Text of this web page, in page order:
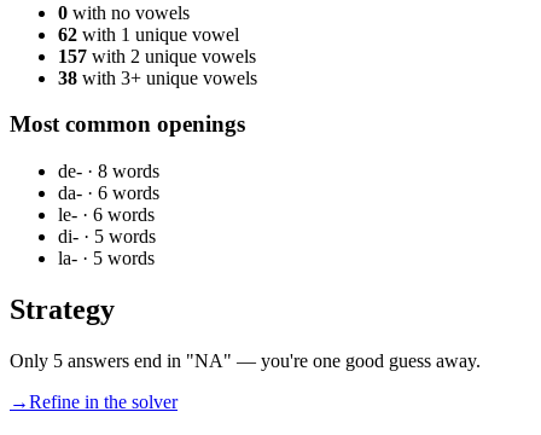
0 with no vowels
62 with 1 unique vowel
157 with 2 unique vowels
38 with 3+ unique vowels
Most common openings
de- · 8 words
da- · 6 words
le- · 6 words
di- · 5 words
la- · 5 words
Strategy
Only 5 answers end in "NA" — you're one good guess away.
→Refine in the solver